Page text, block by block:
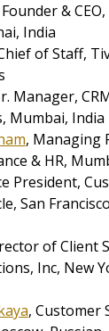
Founder &
India
of Staff,
Manager,
Mumbai,
, Managing
& HR,
President,
San
of Client
Inc, New
, Customer